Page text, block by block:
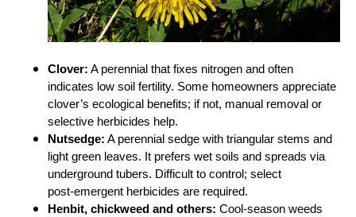
Clover: A perennial that fixes nitrogen and often
indicates low soil fertility. Some homeowners appreciate
clover’s ecological benefits; if not, manual removal or
selective herbicides help.
Nutsedge: A perennial sedge with triangular stems and
light green leaves. It prefers wet soils and spreads via
underground tubers. Difficult to control; select
post‑emergent herbicides are required.
Henbit, chickweed and others: Cool‑season weeds